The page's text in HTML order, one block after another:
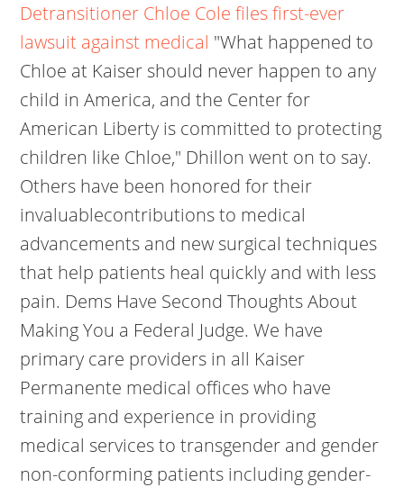
Detransitioner Chloe Cole files first-ever
lawsuit against medical "What happened to
Chloe at Kaiser should never happen to any
child in America, and the Center for
American Liberty is committed to protecting
children like Chloe," Dhillon went on to say.
Others have been honored for their
invaluablecontributions to medical
advancements and new surgical techniques
that help patients heal quickly and with less
pain. Dems Have Second Thoughts About
Making You a Federal Judge. We have
primary care providers in all Kaiser
Permanente medical offices who have
training and experience in providing
medical services to transgender and gender
non-conforming patients including gender-